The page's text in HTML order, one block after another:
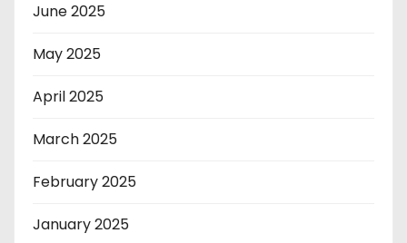
June 2025
May 2025
April 2025
March 2025
February 2025
January 2025